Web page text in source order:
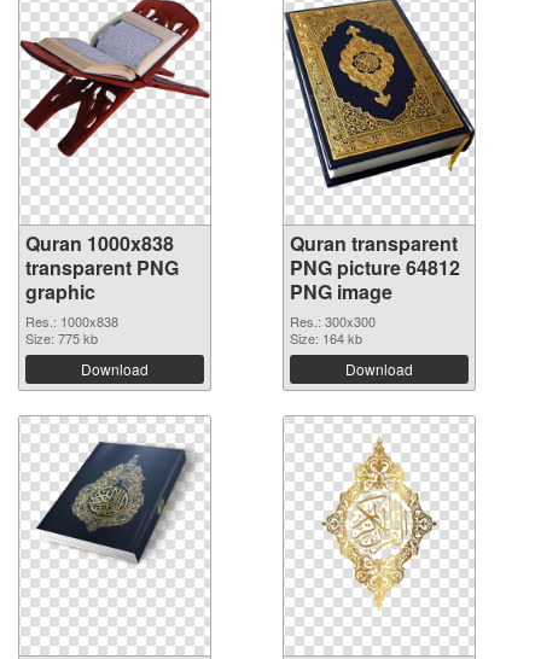
Quran 1000x838
transparent PNG
graphic
Res.: 1000x838
Size: 775 kb
Download
Quran transparent
PNG picture 64812
PNG image
Res.: 300x300
Size: 164 kb
Download